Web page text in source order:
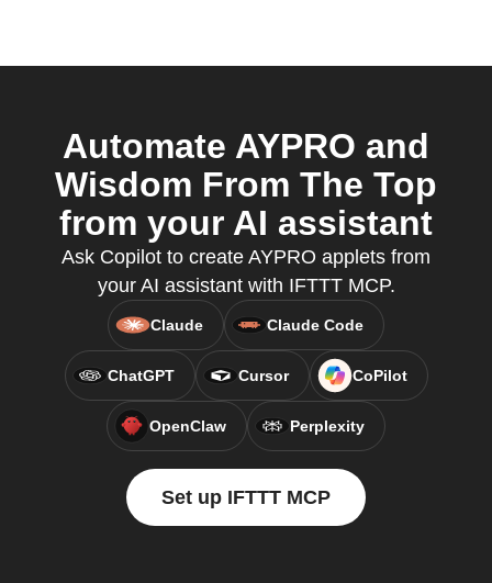
Automate AYPRO and
Wisdom From The Top
from your AI assistant
Ask Copilot to create AYPRO applets from
your AI assistant with IFTTT MCP.
Claude Claude Code
ChatGPT Cursor CoPilot
OpenClaw Perplexity
Set up IFTTT MCP